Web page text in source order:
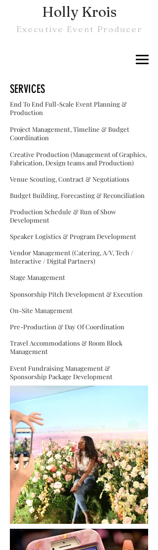
Holly Krois
Executive Event Producer
SERVICES
End To End Full-Scale Event Planning &
Production
Project Management, Timeline & Budget
Coordination
Creative Production (Management of Graphics,
Fabrication, Design teams and Production)
Venue Scouting, Contract & Negotiations
Budget Building, Forecasting & Reconciliation
Production Schedule & Run of Show
Development
Speaker Logistics & Program Development
Vendor Management (Catering, A/V, Tech /
Interactive / Digital Partners)
Stage Management
Sponsorship Pitch Development & Execution
On-Site Management
Pre-Production & Day Of Coordination
Travel Accommodations & Room Block
Management
Event Fundraising Management &
Sponsorship Package Development